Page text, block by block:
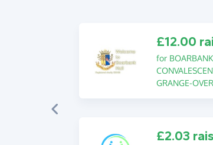
£12.00
for BOARBANK
GRANGE-
£2.03